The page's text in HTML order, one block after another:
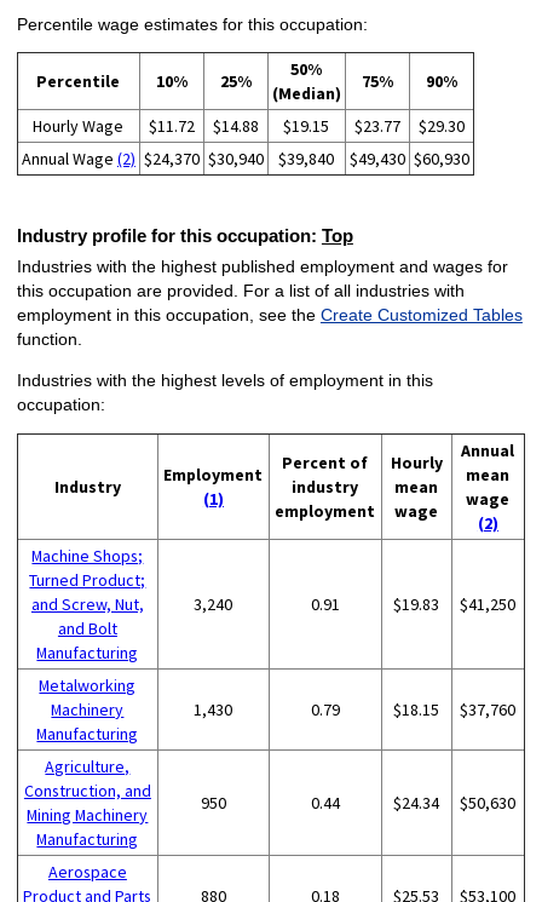
Percentile wage estimates for this occupation:
Percentile 10% 25%
50%
(Median)
75% 90%
Hourly Wage $11.72 $14.88 $19.15 $23.77
$29.30
Annual Wage (2) $24,370 $30,940 $39,840 $49,430 $60,930
Industry profile for this occupation: Top
Industries with the highest published employment and wages for
this occupation are provided. For a list of all industries with
employment in this occupation, see the Create Customized Tables
function.
Industries with the highest levels of employment in this
occupation:
Industry
Employment
(1)
Percent of
industry
employment
Hourly
mean
wage
Annual
mean
wage
(2)
Machine Shops;
Turned Product;
and Screw, Nut,
and Bolt
Manufacturing
3,240 0.91 $19.83 $41,250
Metalworking
Machinery
Manufacturing
1,430 0.79 $18.15 $37,760
Agriculture,
Construction, and
Mining Machinery
Manufacturing
950 0.44 $24.34 $50,630
Aerospace
Product and Parts
880 0.18 $25.53 $53,100